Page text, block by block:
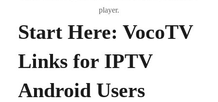
player.
Start Here: VocoTV
Links for IPTV
Android Users